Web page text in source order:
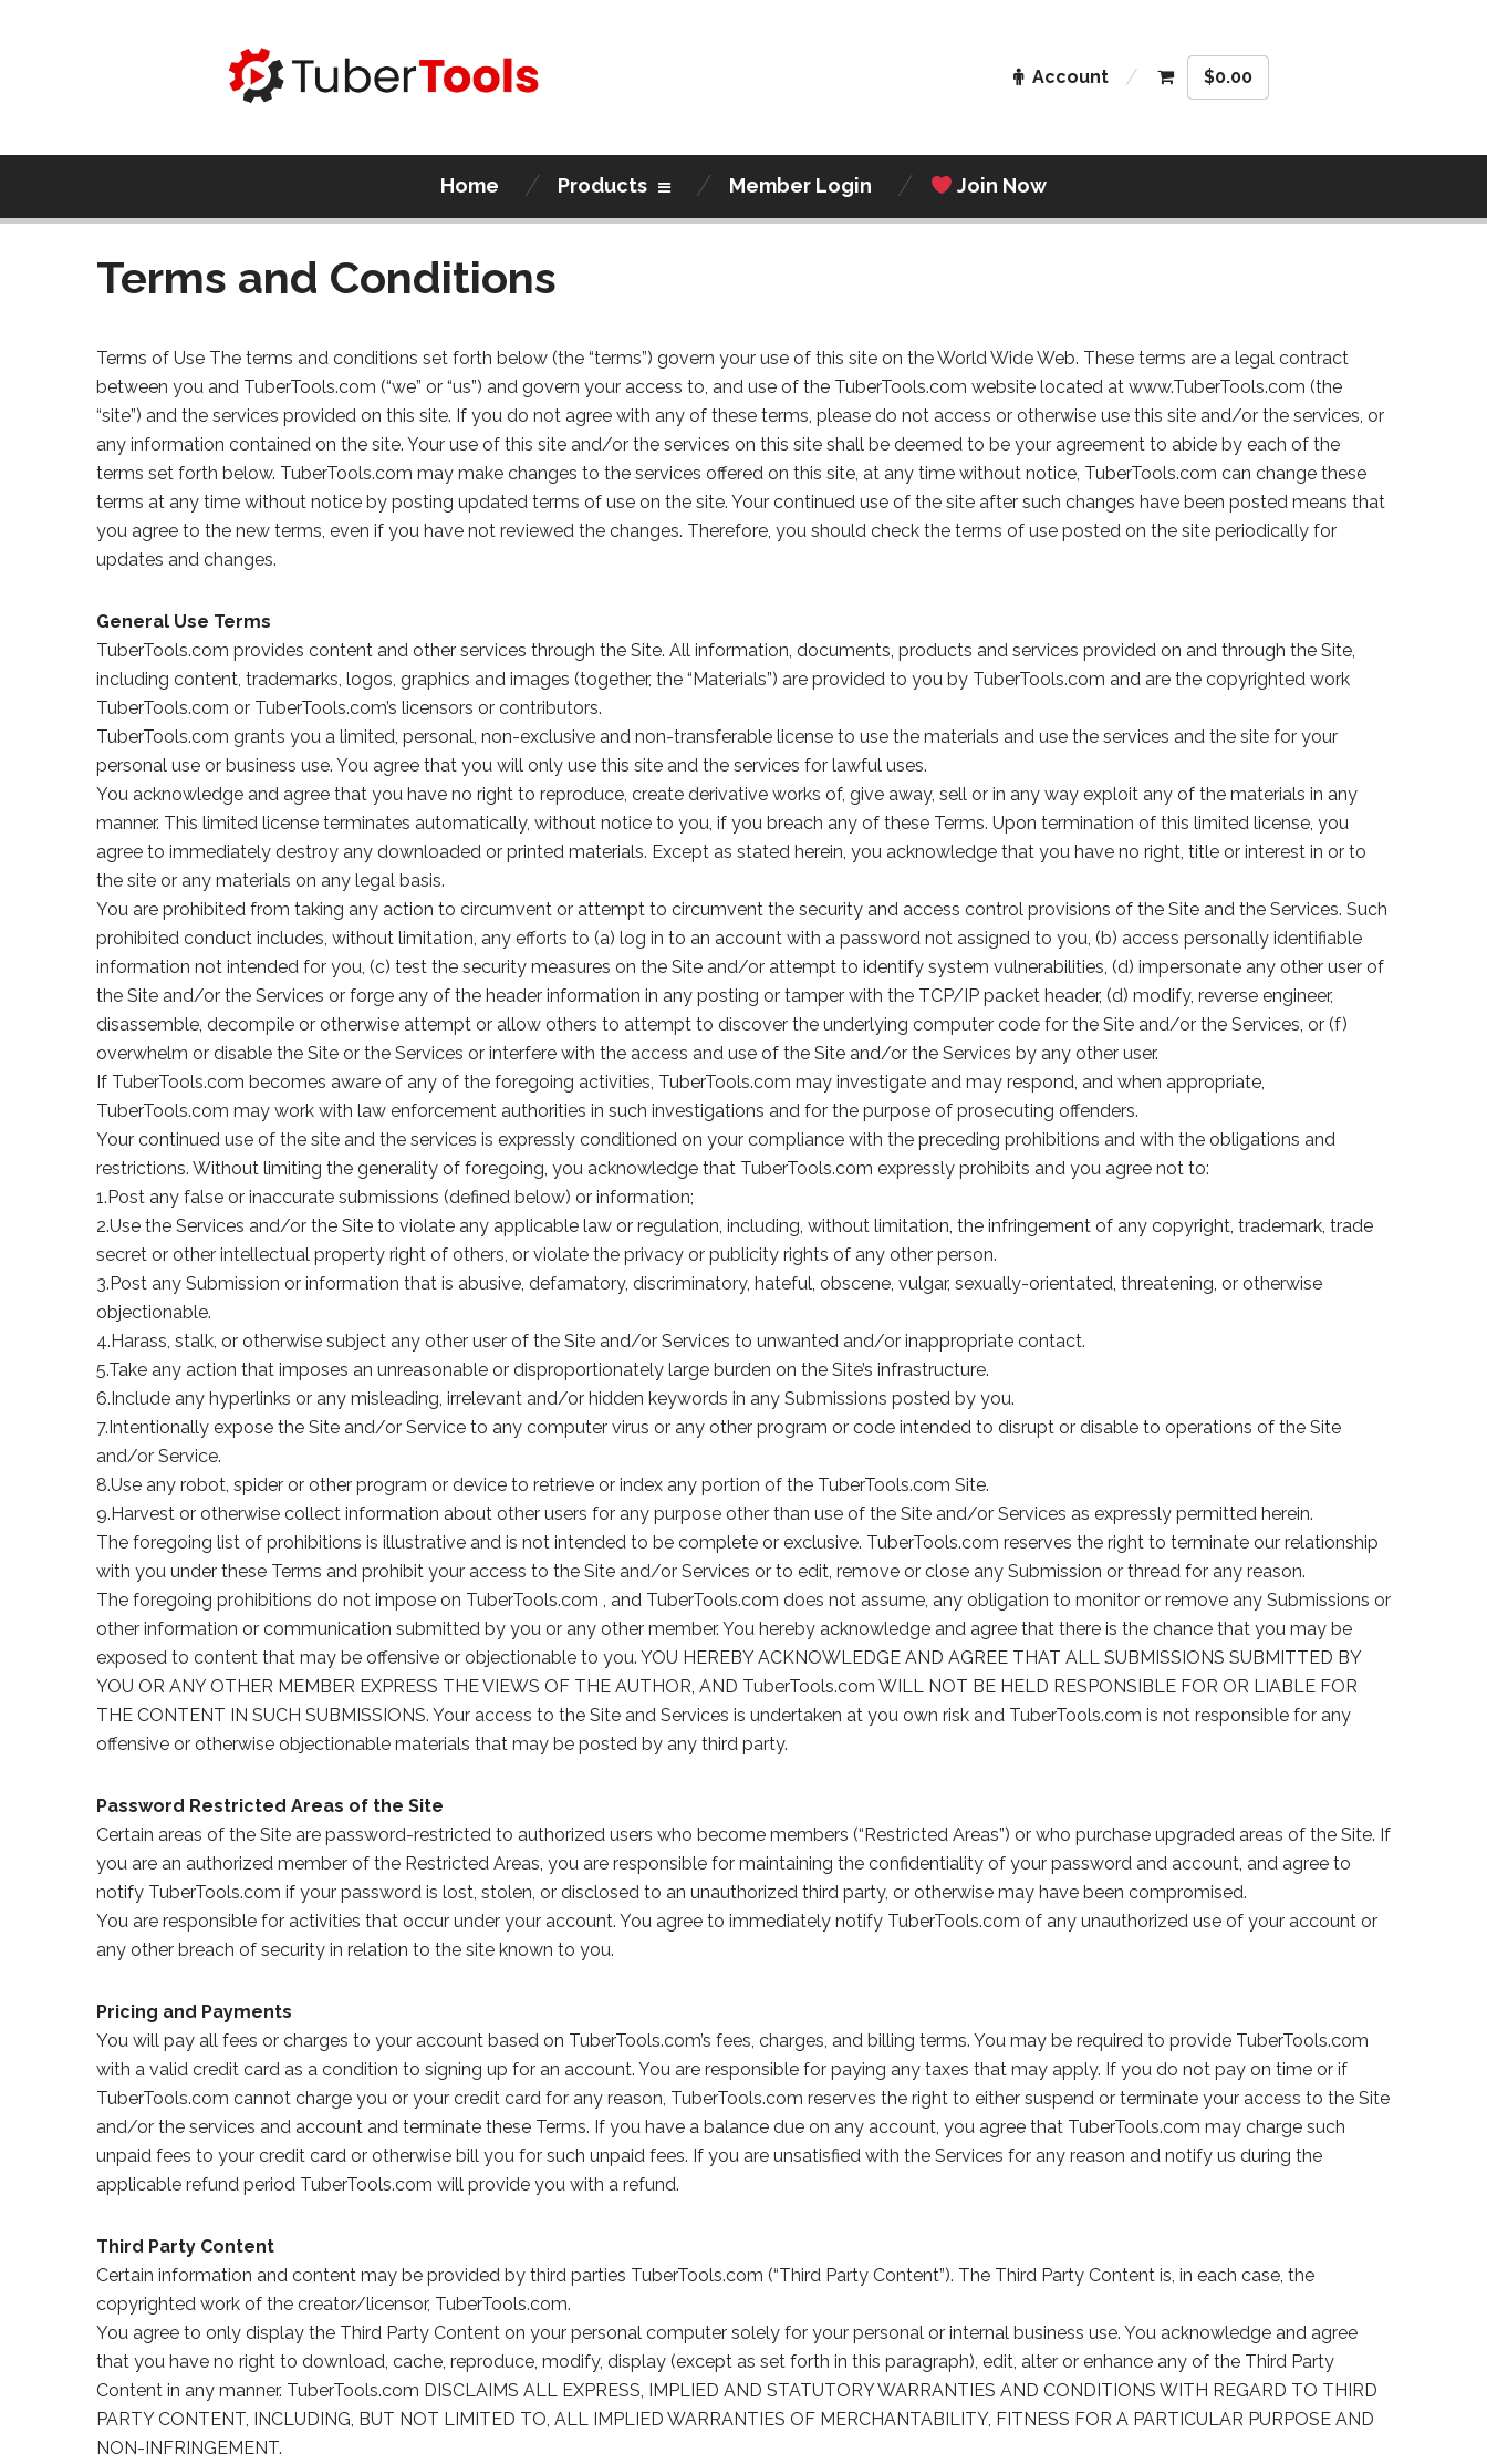
Account $0.00
Home Products Member Login Join Now
Terms and Conditions
Terms of Use The terms and conditions set forth below (the “terms”) govern your use of this site on the World Wide Web. These terms are a legal contract
between you and TuberTools.com (“we” or “us”) and govern your access to, and use of the TuberTools.com website located at www.TuberTools.com (the
“site”) and the services provided on this site. If you do not agree with any of these terms, please do not access or otherwise use this site and/or the services, or
any information contained on the site. Your use of this site and/or the services on this site shall be deemed to be your agreement to abide by each of the
terms set forth below. TuberTools.com may make changes to the services offered on this site, at any time without notice, TuberTools.com can change these
terms at any time without notice by posting updated terms of use on the site. Your continued use of the site after such changes have been posted means that
you agree to the new terms, even if you have not reviewed the changes. Therefore, you should check the terms of use posted on the site periodically for
updates and changes.
General Use Terms
TuberTools.com provides content and other services through the Site. All information, documents, products and services provided on and through the Site,
including content, trademarks, logos, graphics and images (together, the “Materials”) are provided to you by TuberTools.com and are the copyrighted work
TuberTools.com or TuberTools.com’s licensors or contributors.
TuberTools.com grants you a limited, personal, non-exclusive and non-transferable license to use the materials and use the services and the site for your
personal use or business use. You agree that you will only use this site and the services for lawful uses.
You acknowledge and agree that you have no right to reproduce, create derivative works of, give away, sell or in any way exploit any of the materials in any
manner. This limited license terminates automatically, without notice to you, if you breach any of these Terms. Upon termination of this limited license, you
agree to immediately destroy any downloaded or printed materials. Except as stated herein, you acknowledge that you have no right, title or interest in or to
the site or any materials on any legal basis.
You are prohibited from taking any action to circumvent or attempt to circumvent the security and access control provisions of the Site and the Services. Such
prohibited conduct includes, without limitation, any efforts to (a) log in to an account with a password not assigned to you, (b) access personally identifiable
information not intended for you, (c) test the security measures on the Site and/or attempt to identify system vulnerabilities, (d) impersonate any other user of
the Site and/or the Services or forge any of the header information in any posting or tamper with the TCP/IP packet header, (d) modify, reverse engineer,
disassemble, decompile or otherwise attempt or allow others to attempt to discover the underlying computer code for the Site and/or the Services, or (f)
overwhelm or disable the Site or the Services or interfere with the access and use of the Site and/or the Services by any other user.
If TuberTools.com becomes aware of any of the foregoing activities, TuberTools.com may investigate and may respond, and when appropriate,
TuberTools.com may work with law enforcement authorities in such investigations and for the purpose of prosecuting offenders.
Your continued use of the site and the services is expressly conditioned on your compliance with the preceding prohibitions and with the obligations and
restrictions. Without limiting the generality of foregoing, you acknowledge that TuberTools.com expressly prohibits and you agree not to:
1.Post any false or inaccurate submissions (defined below) or information;
2.Use the Services and/or the Site to violate any applicable law or regulation, including, without limitation, the infringement of any copyright, trademark, trade
secret or other intellectual property right of others, or violate the privacy or publicity rights of any other person.
3.Post any Submission or information that is abusive, defamatory, discriminatory, hateful, obscene, vulgar, sexually-orientated, threatening, or otherwise
objectionable.
4.Harass, stalk, or otherwise subject any other user of the Site and/or Services to unwanted and/or inappropriate contact.
5.Take any action that imposes an unreasonable or disproportionately large burden on the Site’s infrastructure.
6.Include any hyperlinks or any misleading, irrelevant and/or hidden keywords in any Submissions posted by you.
7.Intentionally expose the Site and/or Service to any computer virus or any other program or code intended to disrupt or disable to operations of the Site
and/or Service.
8.Use any robot, spider or other program or device to retrieve or index any portion of the TuberTools.com Site.
9.Harvest or otherwise collect information about other users for any purpose other than use of the Site and/or Services as expressly permitted herein.
The foregoing list of prohibitions is illustrative and is not intended to be complete or exclusive. TuberTools.com reserves the right to terminate our relationship
with you under these Terms and prohibit your access to the Site and/or Services or to edit, remove or close any Submission or thread for any reason.
The foregoing prohibitions do not impose on TuberTools.com , and TuberTools.com does not assume, any obligation to monitor or remove any Submissions or
other information or communication submitted by you or any other member. You hereby acknowledge and agree that there is the chance that you may be
exposed to content that may be offensive or objectionable to you. YOU HEREBY ACKNOWLEDGE AND AGREE THAT ALL SUBMISSIONS SUBMITTED BY
YOU OR ANY OTHER MEMBER EXPRESS THE VIEWS OF THE AUTHOR, AND TuberTools.com WILL NOT BE HELD RESPONSIBLE FOR OR LIABLE FOR
THE CONTENT IN SUCH SUBMISSIONS. Your access to the Site and Services is undertaken at you own risk and TuberTools.com is not responsible for any
offensive or otherwise objectionable materials that may be posted by any third party.
Password Restricted Areas of the Site
Certain areas of the Site are password-restricted to authorized users who become members (“Restricted Areas”) or who purchase upgraded areas of the Site. If
you are an authorized member of the Restricted Areas, you are responsible for maintaining the confidentiality of your password and account, and agree to
notify TuberTools.com if your password is lost, stolen, or disclosed to an unauthorized third party, or otherwise may have been compromised.
You are responsible for activities that occur under your account. You agree to immediately notify TuberTools.com of any unauthorized use of your account or
any other breach of security in relation to the site known to you.
Pricing and Payments
You will pay all fees or charges to your account based on TuberTools.com’s fees, charges, and billing terms. You may be required to provide TuberTools.com
with a valid credit card as a condition to signing up for an account. You are responsible for paying any taxes that may apply. If you do not pay on time or if
TuberTools.com cannot charge you or your credit card for any reason, TuberTools.com reserves the right to either suspend or terminate your access to the Site
and/or the services and account and terminate these Terms. If you have a balance due on any account, you agree that TuberTools.com may charge such
unpaid fees to your credit card or otherwise bill you for such unpaid fees. If you are unsatisfied with the Services for any reason and notify us during the
applicable refund period TuberTools.com will provide you with a refund.
Third Party Content
Certain information and content may be provided by third parties TuberTools.com (“Third Party Content”). The Third Party Content is, in each case, the
copyrighted work of the creator/licensor, TuberTools.com.
You agree to only display the Third Party Content on your personal computer solely for your personal or internal business use. You acknowledge and agree
that you have no right to download, cache, reproduce, modify, display (except as set forth in this paragraph), edit, alter or enhance any of the Third Party
Content in any manner. TuberTools.com DISCLAIMS ALL EXPRESS, IMPLIED AND STATUTORY WARRANTIES AND CONDITIONS WITH REGARD TO THIRD
PARTY CONTENT, INCLUDING, BUT NOT LIMITED TO, ALL IMPLIED WARRANTIES OF MERCHANTABILITY, FITNESS FOR A PARTICULAR PURPOSE AND
NON-INFRINGEMENT.